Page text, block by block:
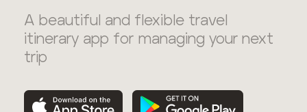
A beautiful and flexible travel
itinerary app for managing your next
trip